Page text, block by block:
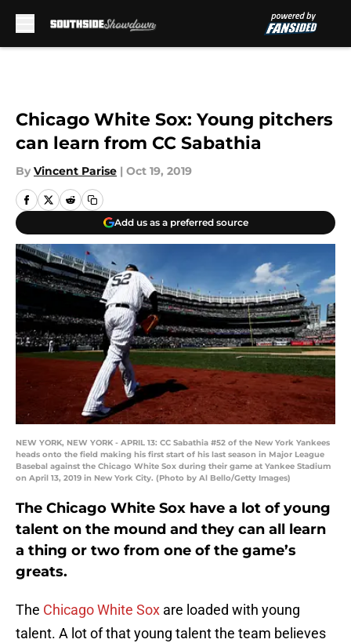
Chicago White Sox: Young pitchers
can learn from CC Sabathia
By Vincent Parise | Oct 19, 2019
Add us as a preferred source
NEW YORK, NEW YORK - APRIL 13: CC Sabathia #52 of the New York Yankees
heads onto the field making his first start of his last season in Major League
Basebal against the Chicago White Sox during their game at Yankee Stadium
on April 13, 2019 in New York City. (Photo by Al Bello/Getty Images)
The Chicago White Sox have a lot of young
talent on the mound and they can all learn
a thing or two from one of the game’s
greats.
The Chicago White Sox are loaded with young
talent. A lot of that young talent the team believes